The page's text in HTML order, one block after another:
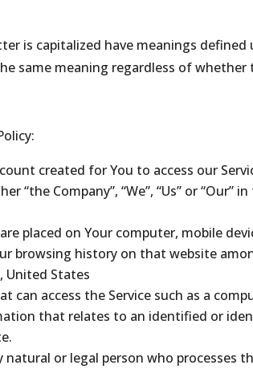
is capitalized have meanings
same meaning regardless of whether
created for You to access our
“the Company”, “We”, “Us” or “Our”
placed on Your computer, mobile
browsing history on that website
United States
can access the Service such as a
that relates to an identified or
natural or legal person who processes